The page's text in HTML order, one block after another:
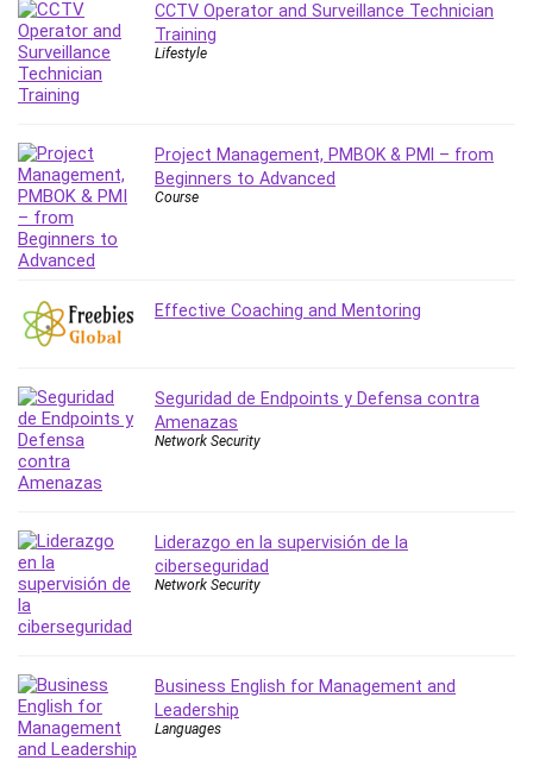
Personal Development
Personal Networking
Personal Productivity
Photography
Photography & Video
Photoshop
Php
Plumbing
Portraiture
PowerPoint
Premiere Pro
Professional Scrum Master (PSM)
Programming Other
Project Management
Prompt Engineering
Public Speaking
Quality Management
R Programming
React JS
CCTV Operator and Surveillance Technician
Training
Lifestyle
Project Management, PMBOK & PMI – from
Beginners to Advanced
Course
Effective Coaching and Mentoring
Seguridad de Endpoints y Defensa contra
Amenazas
Network Security
Liderazgo en la supervisión de la
ciberseguridad
Network Security
Business English for Management and
Leadership
Languages